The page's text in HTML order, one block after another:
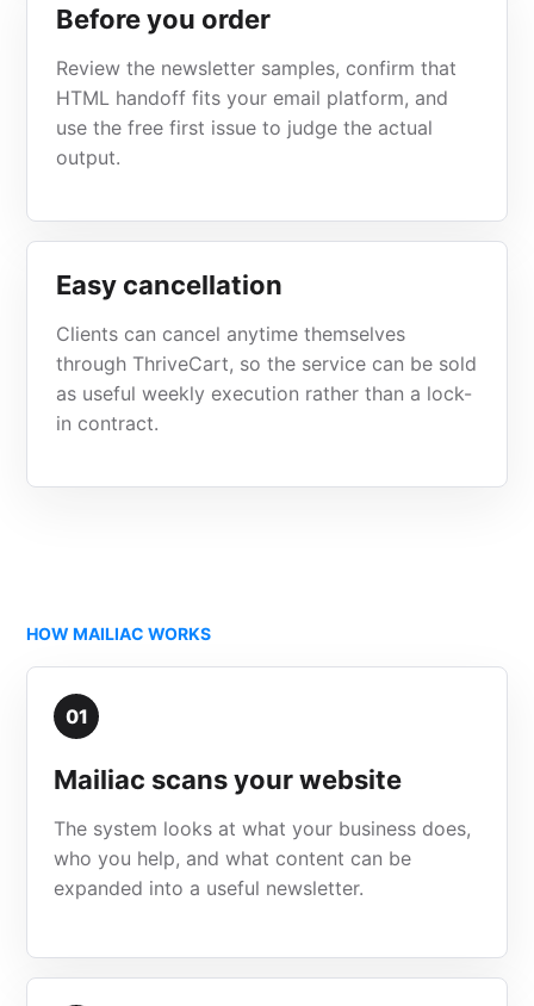
Before you order
Review the newsletter samples, confirm that
HTML handoff fits your email platform, and
use the free first issue to judge the actual
output.
Easy cancellation
Clients can cancel anytime themselves
through ThriveCart, so the service can be sold
as useful weekly execution rather than a lock-
in contract.
HOW MAILIAC WORKS
01
Mailiac scans your website
The system looks at what your business does,
who you help, and what content can be
expanded into a useful newsletter.